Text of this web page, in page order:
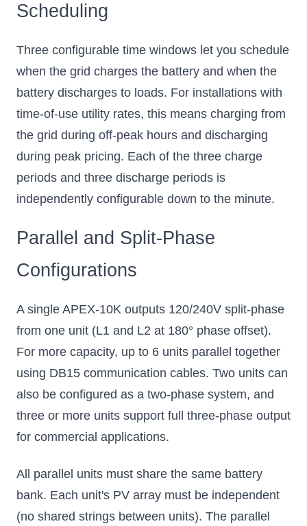
Scheduling
Three configurable time windows let you schedule
when the grid charges the battery and when the
battery discharges to loads. For installations with
time-of-use utility rates, this means charging from
the grid during off-peak hours and discharging
during peak pricing. Each of the three charge
periods and three discharge periods is
independently configurable down to the minute.
Parallel and Split-Phase
Configurations
A single APEX-10K outputs 120/240V split-phase
from one unit (L1 and L2 at 180° phase offset).
For more capacity, up to 6 units parallel together
using DB15 communication cables. Two units can
also be configured as a two-phase system, and
three or more units support full three-phase output
for commercial applications.
All parallel units must share the same battery
bank. Each unit's PV array must be independent
(no shared strings between units). The parallel